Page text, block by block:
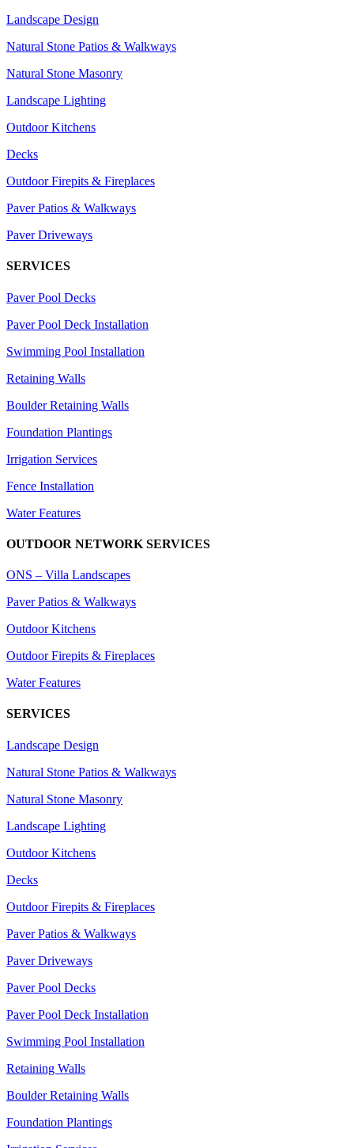
Landscape Design
Natural Stone Patios & Walkways
Natural Stone Masonry
Landscape Lighting
Outdoor Kitchens
Decks
Outdoor Firepits & Fireplaces
Paver Patios & Walkways
Paver Driveways
SERVICES
Paver Pool Decks
Paver Pool Deck Installation
Swimming Pool Installation
Retaining Walls
Boulder Retaining Walls
Foundation Plantings
Irrigation Services
Fence Installation
Water Features
OUTDOOR NETWORK SERVICES
ONS – Villa Landscapes
Paver Patios & Walkways
Outdoor Kitchens
Outdoor Firepits & Fireplaces
Water Features
SERVICES
Landscape Design
Natural Stone Patios & Walkways
Natural Stone Masonry
Landscape Lighting
Outdoor Kitchens
Decks
Outdoor Firepits & Fireplaces
Paver Patios & Walkways
Paver Driveways
Paver Pool Decks
Paver Pool Deck Installation
Swimming Pool Installation
Retaining Walls
Boulder Retaining Walls
Foundation Plantings